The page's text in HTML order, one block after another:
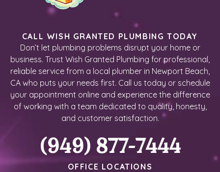
CALL WISH GRANTED PLUMBING TODAY
Don’t let plumbing problems disrupt your home or
business. Trust Wish Granted Plumbing for professional,
reliable service from a local plumber in Newport Beach,
CA who puts your needs first. Call us today or schedule
your appointment online and experience the difference
of working with a team dedicated to quality, honesty,
and customer satisfaction.
(949) 877-7444
OFFICE LOCATIONS